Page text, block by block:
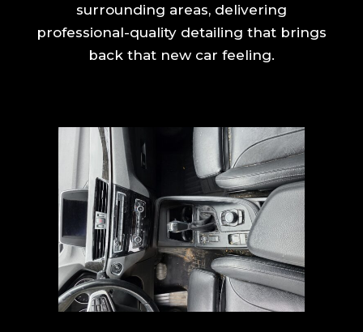
surrounding areas, delivering
professional-quality detailing that brings
back that new car feeling.